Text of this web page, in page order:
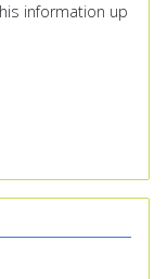
information up